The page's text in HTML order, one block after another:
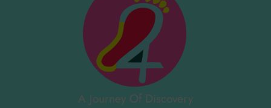
A Journey Of Discovery